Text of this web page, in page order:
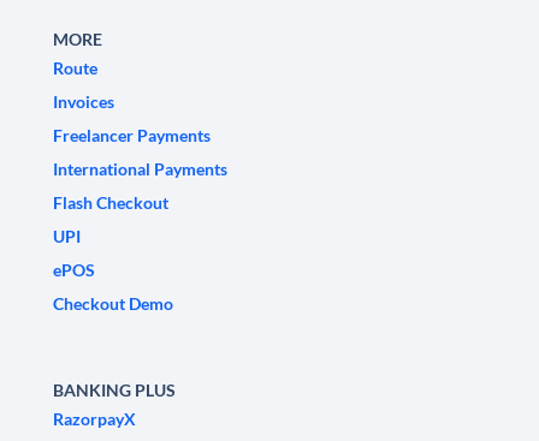
MORE
Route
Invoices
Freelancer Payments
International Payments
Flash Checkout
UPI
ePOS
Checkout Demo
BANKING PLUS
RazorpayX